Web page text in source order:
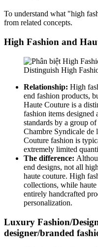
To understand what "high
from related concepts.
High Fashion and
Distinguish High
Relationship: High
end fashion products,
Haute Couture is a
fashion items designed
standards by a group
Chambre Syndicale de
Couture fashion is
extremely limited
The difference:
end designs, not all
haute couture. High
collections, while
entirely handcrafted
personalization.
Luxury Fashion/
designer/branded